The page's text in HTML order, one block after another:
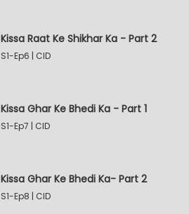
Kissa Raat Ke Shikhar Ka - Part 2
S1-Ep6 | CID
Kissa Ghar Ke Bhedi Ka - Part 1
S1-Ep7 | CID
Kissa Ghar Ke Bhedi Ka- Part 2
S1-Ep8 | CID